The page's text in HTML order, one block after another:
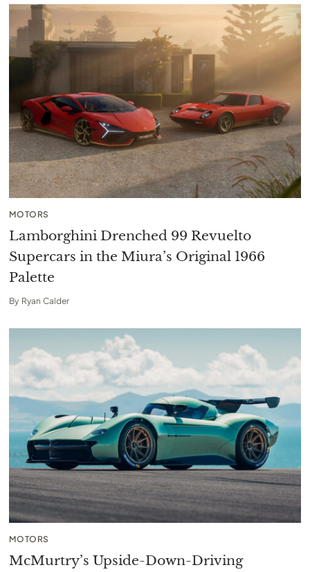
MOTORS
Lamborghini Drenched 99 Revuelto
Supercars in the Miura’s Original 1966
Palette
By Ryan Calder
MOTORS
McMurtry’s Upside-Down-Driving